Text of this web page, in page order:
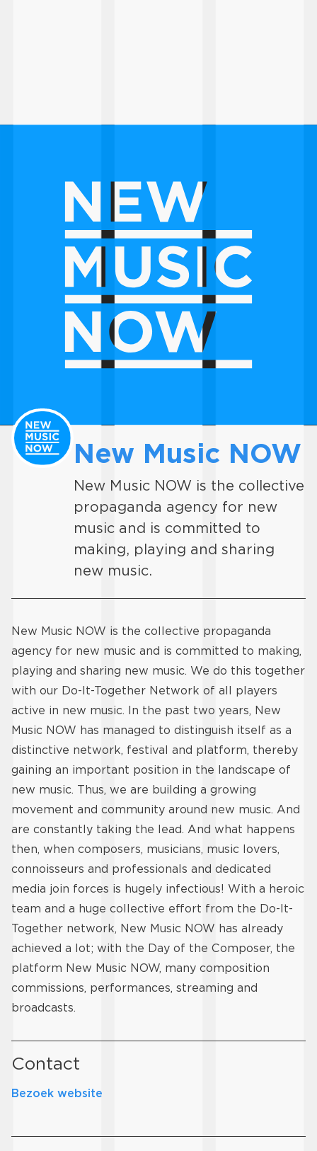
New Music NOW
New Music NOW is the collective
propaganda agency for new
music and is committed to
making, playing and sharing
new music.
New Music NOW is the collective propaganda
agency for new music and is committed to making,
playing and sharing new music. We do this together
with our Do-It-Together Network of all players
active in new music. In the past two years, New
Music NOW has managed to distinguish itself as a
distinctive network, festival and platform, thereby
gaining an important position in the landscape of
new music. Thus, we are building a growing
movement and community around new music. And
are constantly taking the lead. And what happens
then, when composers, musicians, music lovers,
connoisseurs and professionals and dedicated
media join forces is hugely infectious! With a heroic
team and a huge collective effort from the Do-It-
Together network, New Music NOW has already
achieved a lot; with the Day of the Composer, the
platform New Music NOW, many composition
commissions, performances, streaming and
broadcasts.
Contact
Bezoek website